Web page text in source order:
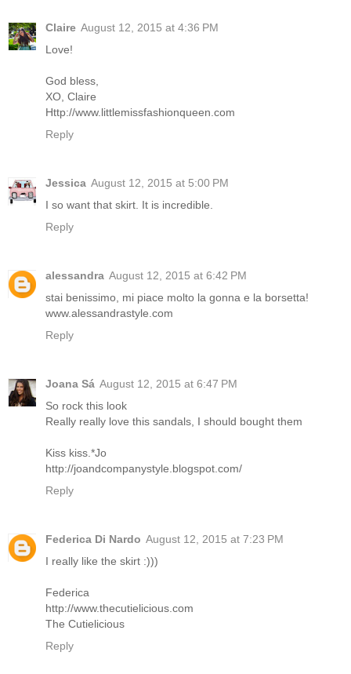
Claire August 12, 2015 at 4:36 PM
Love!
God bless,
XO, Claire
Http://www.littlemissfashionqueen.com
Reply
Jessica August 12, 2015 at 5:00 PM
I so want that skirt. It is incredible.
Reply
alessandra August 12, 2015 at 6:42 PM
stai benissimo, mi piace molto la gonna e la borsetta!
www.alessandrastyle.com
Reply
Joana Sá August 12, 2015 at 6:47 PM
So rock this look
Really really love this sandals, I should bought them
Kiss kiss.*Jo
http://joandcompanystyle.blogspot.com/
Reply
Federica Di Nardo August 12, 2015 at 7:23 PM
I really like the skirt :)))
Federica
http://www.thecutielicious.com
The Cutielicious
Reply